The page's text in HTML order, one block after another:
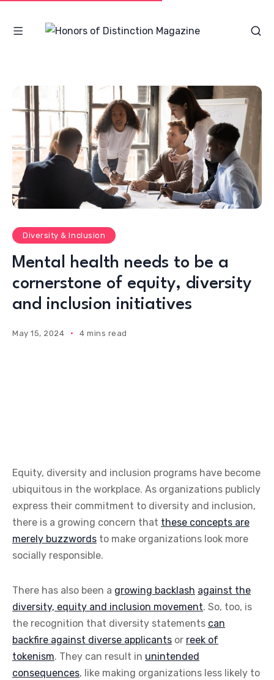
Diversity & Inclusion
Mental health needs to be a
cornerstone of equity, diversity
and inclusion initiatives
May 15, 2024 4 mins read
Equity, diversity and inclusion programs have become
ubiquitous in the workplace. As organizations publicly
express their commitment to diversity and inclusion,
there is a growing concern that these concepts are
merely buzzwords to make organizations look more
socially responsible.
There has also been a growing backlash against the
diversity, equity and inclusion movement. So, too, is
the recognition that diversity statements can
backfire against diverse applicants or reek of
tokenism. They can result in unintended
consequences, like making organizations less likely to